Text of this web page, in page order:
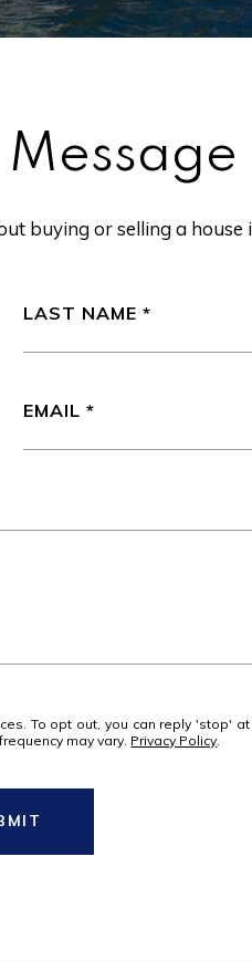
buying or selling a house
LAST NAME
EMAIL
To opt out, you can reply 'stop'
may vary. Privacy Policy.